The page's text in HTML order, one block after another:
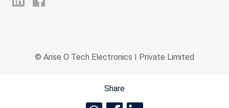
Share
© Arise O Tech Electronics I Private Limited